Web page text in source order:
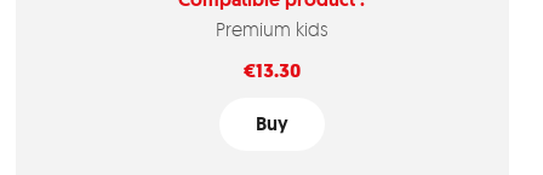
Premium kids
Price
€13.30
Buy